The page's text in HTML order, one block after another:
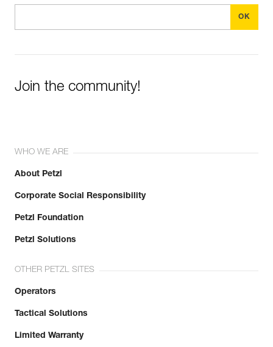
Join the community!
WHO WE ARE
About Petzl
Corporate Social Responsibility
Petzl Foundation
Petzl Solutions
OTHER PETZL SITES
Operators
Tactical Solutions
Limited Warranty